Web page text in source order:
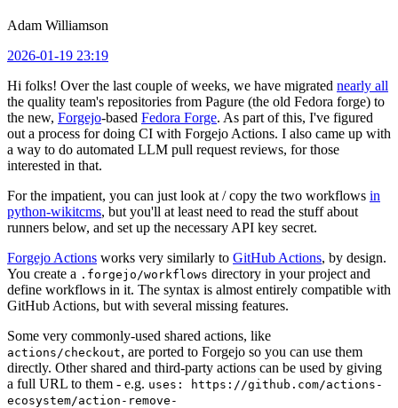
Adam Williamson
2026-01-19 23:19
Hi folks! Over the last couple of weeks, we have migrated nearly all
the quality team's repositories from Pagure (the old Fedora forge) to
the new, Forgejo-based Fedora Forge. As part of this, I've figured
out a process for doing CI with Forgejo Actions. I also came up with
a way to do automated LLM pull request reviews, for those
interested in that.
For the impatient, you can just look at / copy the two workflows in
python-wikitcms, but you'll at least need to read the stuff about
runners below, and set up the necessary API key secret.
Forgejo Actions works very similarly to GitHub Actions, by design.
You create a .forgejo/workflows directory in your project and
define workflows in it. The syntax is almost entirely compatible with
GitHub Actions, but with several missing features.
Some very commonly-used shared actions, like
actions/checkout, are ported to Forgejo so you can use them
directly. Other shared and third-party actions can be used by giving
a full URL to them - e.g. uses: https://github.com/actions-
ecosystem/action-remove-